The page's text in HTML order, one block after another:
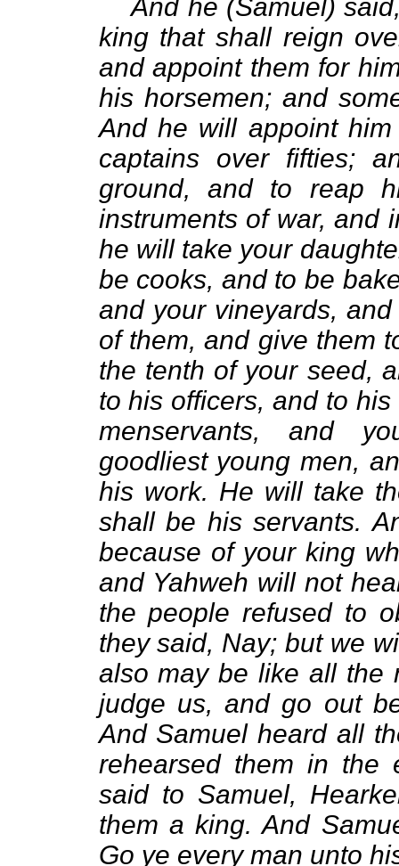
And he (Samuel)
king that shall reign
and appoint them for
his horsemen; and
And he will appoint
captains over fifties;
ground, and to reap
instruments of war, and
he will take your
be cooks, and to be
and your vineyards,
of them, and give them
the tenth of your seed,
to his officers, and to
menservants, and
goodliest young men,
his work. He will take
shall be his servants.
because of your king
and Yahweh will not
the people refused to
they said, Nay; but we
also may be like all the
judge us, and go out
And Samuel heard all
rehearsed them in the
said to Samuel,
them a king. And
Go ye every man unto